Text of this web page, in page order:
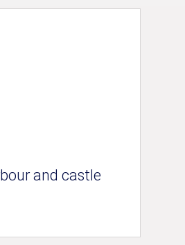
and castle